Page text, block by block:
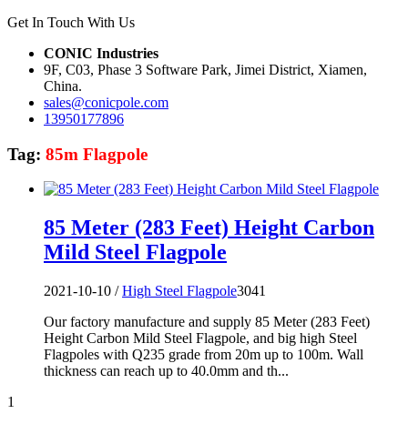
Get In Touch With Us
CONIC Industries
9F, C03, Phase 3 Software Park, Jimei District, Xiamen,
China.
sales@conicpole.com
13950177896
Tag: 85m Flagpole
85 Meter (283 Feet) Height Carbon
Mild Steel Flagpole
2021-10-10 /High Steel Flagpole3041
Our factory manufacture and supply 85 Meter (283 Feet)
Height Carbon Mild Steel Flagpole, and big high Steel
Flagpoles with Q235 grade from 20m up to 100m. Wall
thickness can reach up to 40.0mm and th...
1